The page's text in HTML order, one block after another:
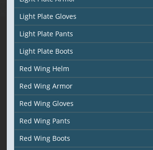
Light Plate Gloves
Light Plate Pants
Light Plate Boots
Red Wing Helm
Red Wing Armor
Red Wing Gloves
Red Wing Pants
Red Wing Boots